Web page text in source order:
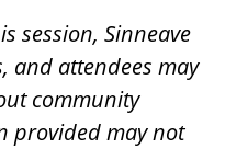
session, Sinneave
and attendees may
community
provided may not